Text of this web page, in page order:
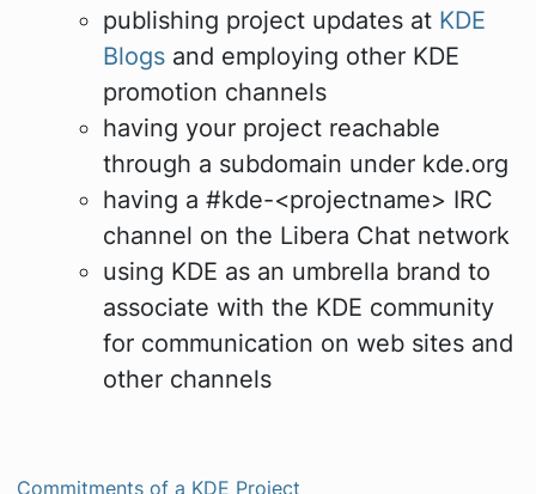
publishing project updates at KDE
Blogsand employing other KDE
promotion channels
having your project reachable
through a subdomain under kde.org
having a #kde-<projectname> IRC
channel on the Libera Chat network
using KDE as an umbrella brand to
associate with the KDE community
for communication on web sites and
other channels
Commitments of a KDE Project